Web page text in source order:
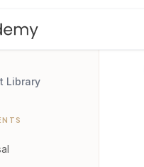
Library